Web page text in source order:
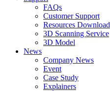
FAQs
Customer Support
Resources Download
3D Scanning Service
3D Model
News
Company News
Event
Case Study
Explainers